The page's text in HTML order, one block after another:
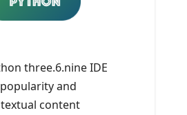
three.6.nine IDE
and
content